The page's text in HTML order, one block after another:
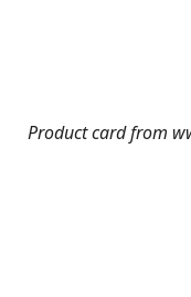
Product card from